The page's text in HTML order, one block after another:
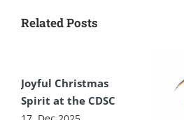
Related Posts
Joyful Christmas
Spirit at the CDSC